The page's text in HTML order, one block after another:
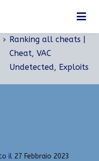
Ranking all cheats |
Cheat, VAC
Undetected, Exploits
il 27 Febbraio 2023